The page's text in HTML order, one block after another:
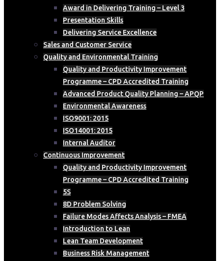
Award in Delivering Training – Level 3
Presentation Skills
Delivering Service Excellence
Sales and Customer Service
Quality and Environmental Training
Quality and Productivity Improvement
Programme – CPD Accredited Training
Advanced Product Quality Planning – APQP
Environmental Awareness
ISO9001: 2015
ISO14001: 2015
Internal Auditor
Continuous Improvement
Quality and Productivity Improvement
Programme – CPD Accredited Training
5S
8D Problem Solving
Failure Modes Affects Analysis – FMEA
Introduction to Lean
Lean Team Development
Business Risk Management